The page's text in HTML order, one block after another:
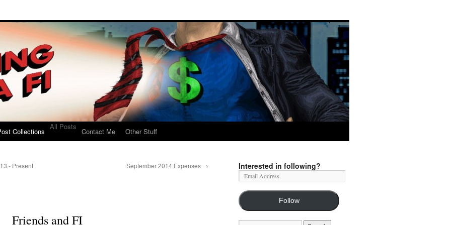
Collections
All Posts
Contact Me Other Stuff
- Present September 2014 Expenses →
Friends and FI
Interested in following?
Follow